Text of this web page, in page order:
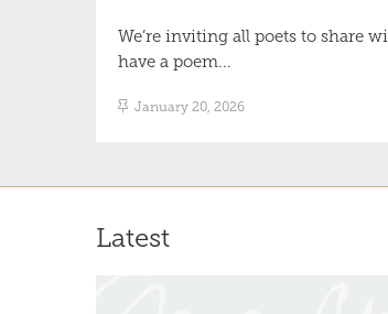
We’re inviting all poets to share
have a poem...
January 20, 2026
Latest